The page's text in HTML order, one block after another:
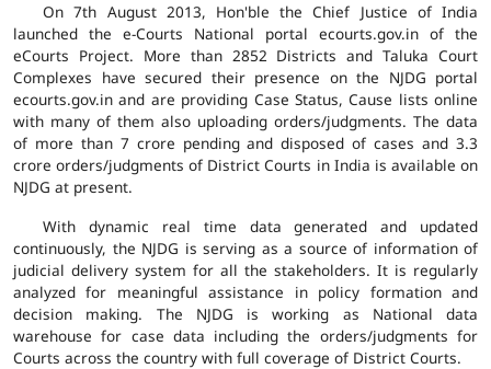
On 7th August 2013, Hon'ble the Chief Justice of India
launched the e-Courts National portal ecourts.gov.in of the
eCourts Project. More than 2852 Districts and Taluka Court
Complexes have secured their presence on the NJDG portal
ecourts.gov.in and are providing Case Status, Cause lists online
with many of them also uploading orders/judgments. The data
of more than 7 crore pending and disposed of cases and 3.3
crore orders/judgments of District Courts in India is available on
NJDG at present.
With dynamic real time data generated and updated
continuously, the NJDG is serving as a source of information of
judicial delivery system for all the stakeholders. It is regularly
analyzed for meaningful assistance in policy formation and
decision making. The NJDG is working as National data
warehouse for case data including the orders/judgments for
Courts across the country with full coverage of District Courts.